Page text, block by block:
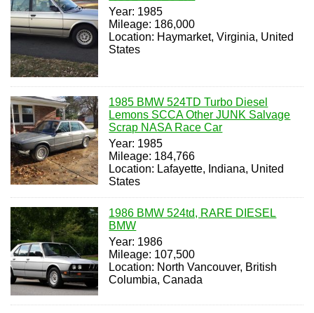
Year: 1985
Mileage: 186,000
Location: Haymarket, Virginia, United
States
1985 BMW 524TD Turbo Diesel
Lemons SCCA Other JUNK Salvage
Scrap NASA Race Car
Year: 1985
Mileage: 184,766
Location: Lafayette, Indiana, United
States
1986 BMW 524td, RARE DIESEL
BMW
Year: 1986
Mileage: 107,500
Location: North Vancouver, British
Columbia, Canada